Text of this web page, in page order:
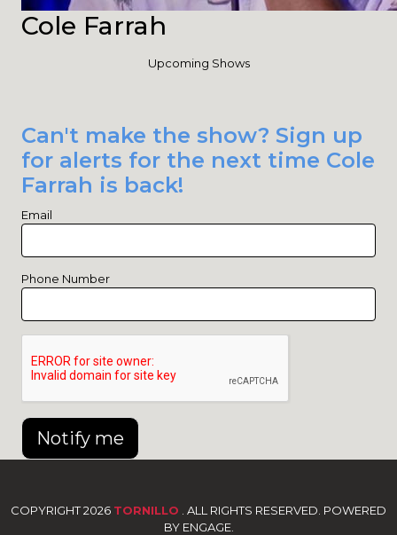
Cole Farrah
Upcoming Shows
Can't make the show? Sign up
for alerts for the next time Cole
Farrah is back!
Email
Phone Number
Notify me
COPYRIGHT 2026 TORNILLO . ALL RIGHTS RESERVED. POWERED
BY ENGAGE.